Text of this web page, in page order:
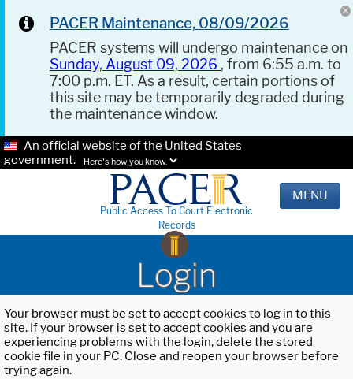
PACER Maintenance, 08/09/2026
PACER systems will undergo maintenance on
Sunday, August 09, 2026 , from 6:55 a.m. to
7:00 p.m. ET. As a result, certain portions of
this site may be temporarily degraded during
the maintenance window.
An official website of the United States
government.
Here's how you know.
Public Access To Court Electronic
Records
MENU
Login
Your browser must be set to accept cookies to log in to this
site. If your browser is set to accept cookies and you are
experiencing problems with the login, delete the stored
cookie file in your PC. Close and reopen your browser before
trying again.